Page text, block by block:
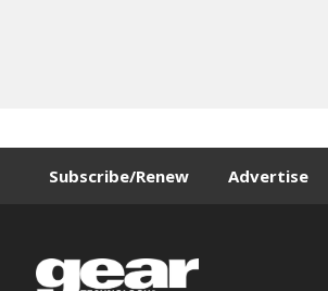
Subscribe/Renew Advertise